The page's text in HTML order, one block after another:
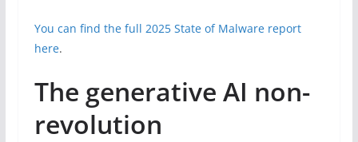
You can find the full 2025 State of Malware report
here.
The generative AI non-
revolution